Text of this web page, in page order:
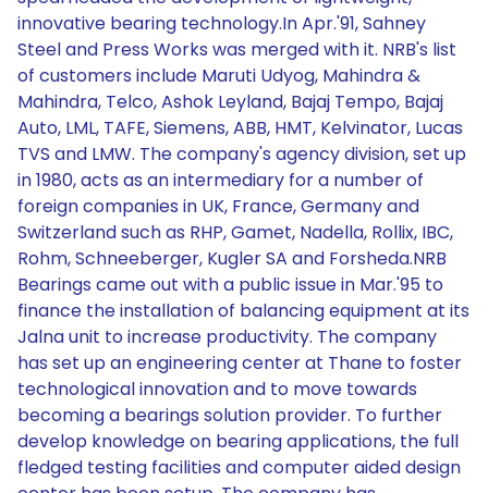
innovative bearing technology.In Apr.'91, Sahney
Steel and Press Works was merged with it. NRB's list
of customers include Maruti Udyog, Mahindra &
Mahindra, Telco, Ashok Leyland, Bajaj Tempo, Bajaj
Auto, LML, TAFE, Siemens, ABB, HMT, Kelvinator, Lucas
TVS and LMW. The company's agency division, set up
in 1980, acts as an intermediary for a number of
foreign companies in UK, France, Germany and
Switzerland such as RHP, Gamet, Nadella, Rollix, IBC,
Rohm, Schneeberger, Kugler SA and Forsheda.NRB
Bearings came out with a public issue in Mar.'95 to
finance the installation of balancing equipment at its
Jalna unit to increase productivity. The company
has set up an engineering center at Thane to foster
technological innovation and to move towards
becoming a bearings solution provider. To further
develop knowledge on bearing applications, the full
fledged testing facilities and computer aided design